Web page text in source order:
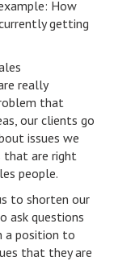
How
getting
really
that
our clients go
issues we
that are right
people.
to shorten our
ask questions
a position to
that they are